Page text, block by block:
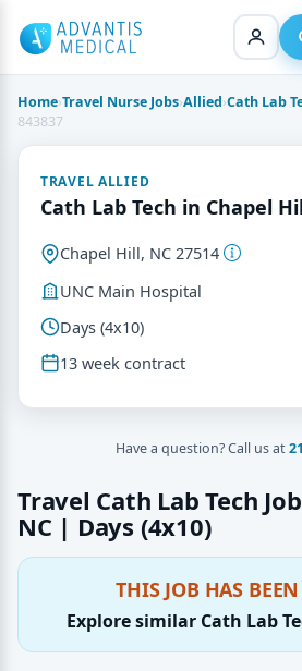
content
Home›Travel Nurse Jobs›Allied›Cath Lab
843837
Travel Cath Lab Tech
NC | Days (4x10)
THIS JOB HAS
Explore similar Cath Lab
TRAVEL ALLIED
Cath Lab Tech in Chapel
Chapel Hill, NC 27514
UNC Main Hospital
Days (4x10)
13 week contract
Have a question? Call us at